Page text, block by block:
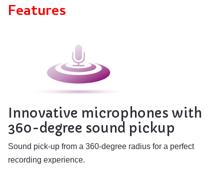
Features
Innovative microphones with
360-degree sound pickup
Sound pick-up from a 360-degree radius for a perfect
recording experience.